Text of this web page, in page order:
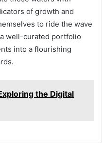
of growth and
to ride the wave
well-curated portfolio
into a flourishing
the Digital